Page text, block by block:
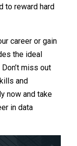
to reward hard
career or gain
the ideal
miss out
and
now and take
in data